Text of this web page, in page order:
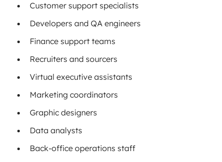
Customer support specialists
Developers and QA engineers
Finance support teams
Recruiters and sourcers
Virtual executive assistants
Marketing coordinators
Graphic designers
Data analysts
Back-office operations staff